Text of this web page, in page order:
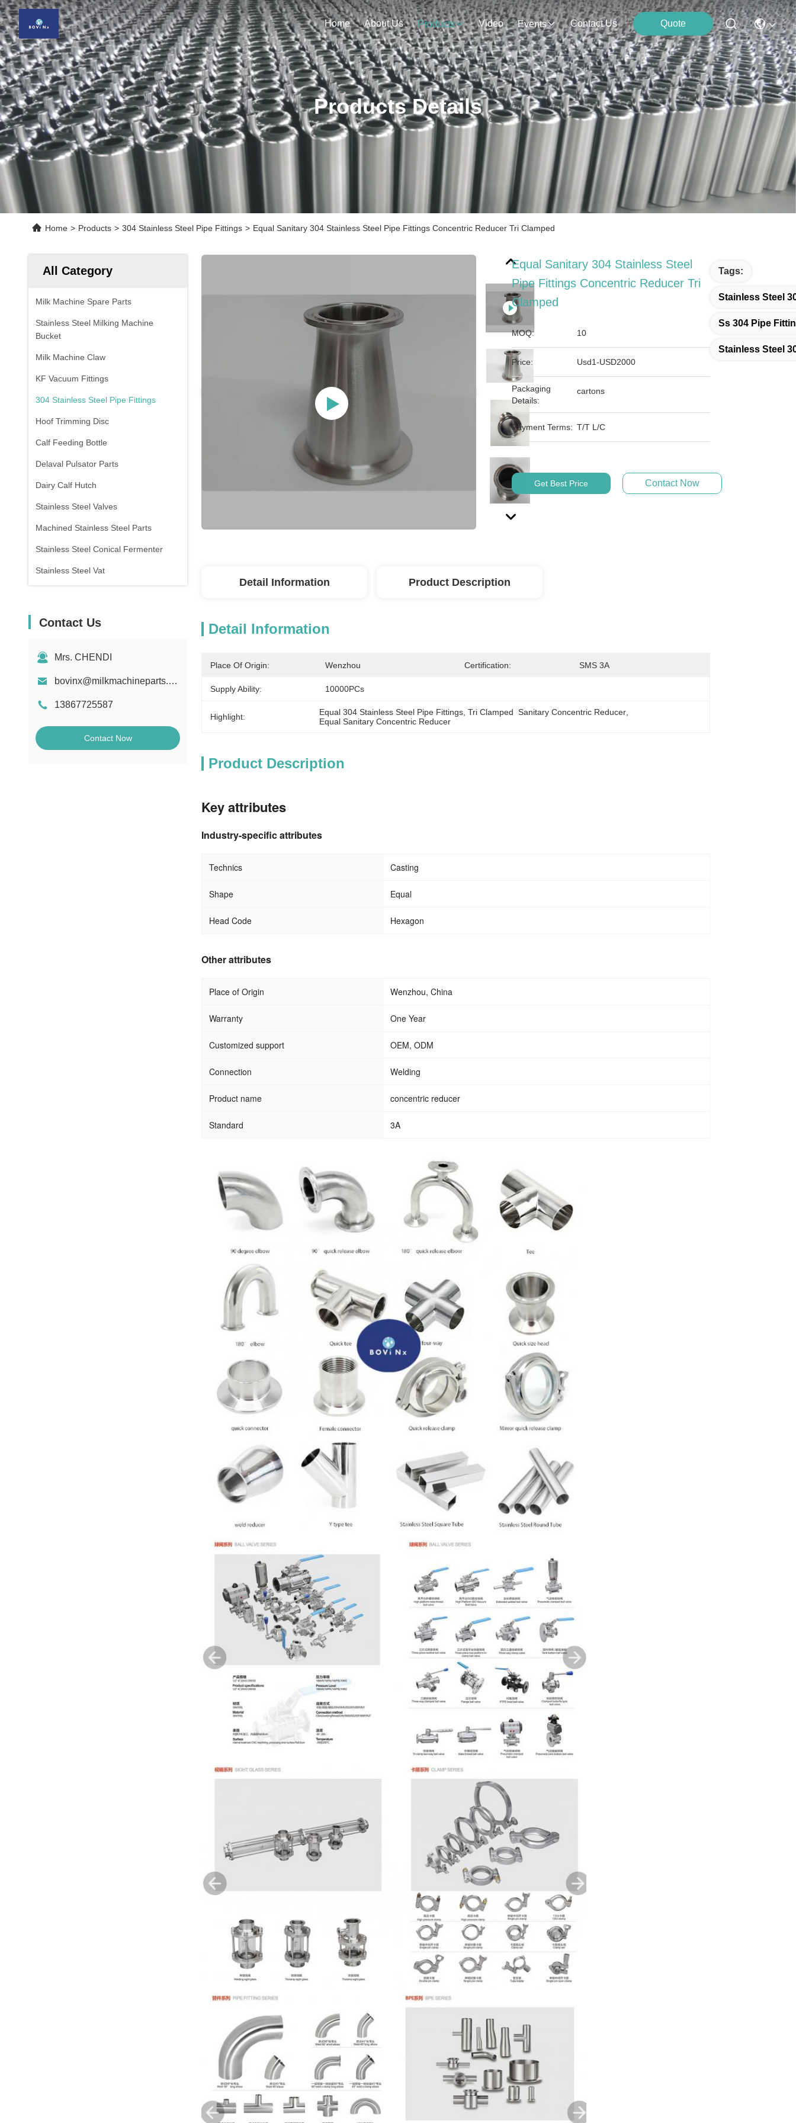
Home About Us Products Video Events Contact Us Quote
Products Details
Home > Products > 304 Stainless Steel Pipe Fittings > Equal Sanitary 304 Stainless Steel Pipe Fittings Concentric Reducer Tri Clamped
All Category
Milk Machine Spare Parts
Stainless Steel Milking Machine
Bucket
Milk Machine Claw
KF Vacuum Fittings
304 Stainless Steel Pipe Fittings
Hoof Trimming Disc
Calf Feeding Bottle
Delaval Pulsator Parts
Dairy Calf Hutch
Stainless Steel Valves
Machined Stainless Steel Parts
Stainless Steel Conical Fermenter
Stainless Steel Vat
Contact Us
Mrs. CHENDI
bovinx@milkmachineparts.com
13867725587
Contact Now
Equal Sanitary 304 Stainless Steel
Pipe Fittings Concentric Reducer Tri
Clamped
MOQ: 10
Price: Usd1-USD2000
Packaging
Details:
cartons
Payment Terms: T/T L/C
Get Best Price Contact Now
Detail Information Product Description
Detail Information
Place Of Origin: Wenzhou Certification: SMS 3A
Supply Ability: 10000PCs
Highlight: Equal 304 Stainless Steel Pipe Fittings , Tri Clamped  Sanitary Concentric Reducer
Equal Sanitary Concentric Reducer
Product Description
Key attributes
Industry-specific attributes
Technics Casting
Shape Equal
Head Code Hexagon
Other attributes
Place of Origin Wenzhou, China
Warranty One Year
Customized support OEM, ODM
Connection Welding
Product name concentric reducer
Standard 3A
Tags:
Stainless Steel
Ss 304 Pipe
Stainless Steel